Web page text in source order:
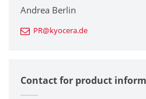
Printers / Multifunctionals
Fine Ceramic Components
Automotive Components
Andrea Berlin
PR@kyocera.de
Contact for product